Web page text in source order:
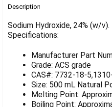
BOUGHT
ALL
ADD
SELECTED
TO CART
Description
Sodium Hydroxide, 24% (w/v).
Specifications:
Manufacturer Part
Grade: ACS grade
CAS#: 7732-18-
Size: 500 mL Natural
Melting Point:
Boiling Point: